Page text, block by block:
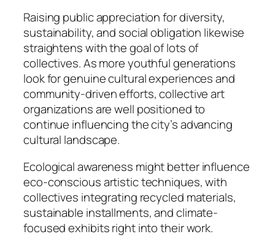
Raising public appreciation for diversity,
sustainability, and social obligation likewise
straightens with the goal of lots of
collectives. As more youthful generations
look for genuine cultural experiences and
community-driven efforts, collective art
organizations are well positioned to
continue influencing the city’s advancing
cultural landscape.
Ecological awareness might better influence
eco-conscious artistic techniques, with
collectives integrating recycled materials,
sustainable installments, and climate-
focused exhibits right into their work.